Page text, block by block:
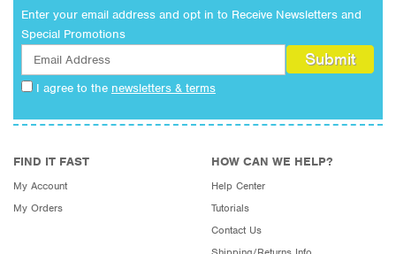
Enter your email address and opt in to Receive Newsletters and
Special Promotions
I agree to the newsletters & terms
FIND IT FAST
My Account
My Orders
HOW CAN WE HELP?
Help Center
Tutorials
Contact Us